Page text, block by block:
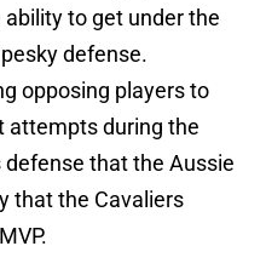
to get under the
defense.
opposing players to
attempts during the
that the Aussie
that the Cavaliers